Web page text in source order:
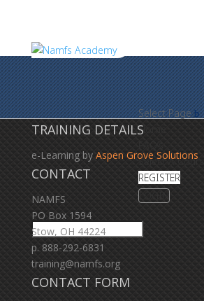
Select Page
Home
Select A Course
REGISTER
LOGIN
TRAINING DETAILS
e-Learning by Aspen Grove Solutions
CONTACT
NAMFS
PO Box 1594
Stow, OH 44224
p. 888-292-6831
training@namfs.org
CONTACT FORM